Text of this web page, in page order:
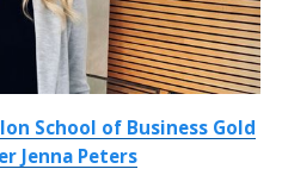
School of Business Gold
Jenna Peters